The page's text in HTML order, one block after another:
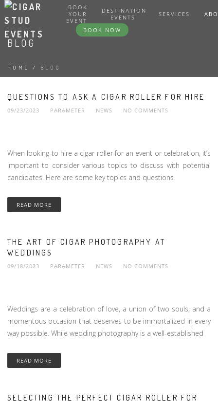
BOOK
YOUR
EVENT
DESTINATION
EVENTS
SERVICES
BOOK NOW
BLOG
HOME / BLOG
QUESTIONS TO ASK A CIGAR ROLLER FOR HIRE
09/23/2023 PARAMETER NEWS NO COMMENTS
When looking to hire a cigar roller for an event or celebration, it’s
important to consider various topics to discuss with potential
candidates. Here are some key topics and questions
READ MORE
THE ART OF CIGAR PHOTOGRAPHY AT
WEDDINGS
09/18/2023 PARAMETER NEWS NO COMMENTS
Weddings are a celebration of love, a union of two souls, and a
momentous occasion that deserves to be immortalized in every
way possible. While wedding photography is a well-established
READ MORE
SELECTING THE PERFECT CIGAR ROLLER FOR